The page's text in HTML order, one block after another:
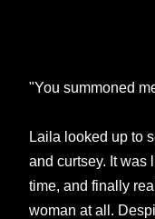
"You summoned
Laila looked up to
and curtsey. It was
time, and finally
woman at all.